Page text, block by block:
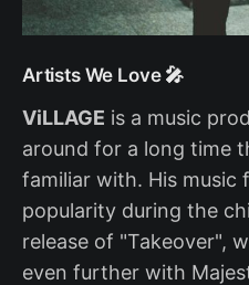
Artists We Love 🎤
ViLLAGE is a music
around for a long time
familiar with. His music
popularity during the
release of "Takeover",
even further with